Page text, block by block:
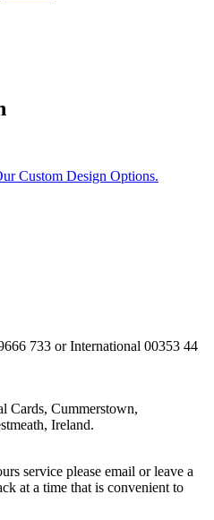
Custom Design Options.
733 or International 00353 44
Cards, Cummerstown,
Ireland.
service please email or leave a
at a time that is convenient to